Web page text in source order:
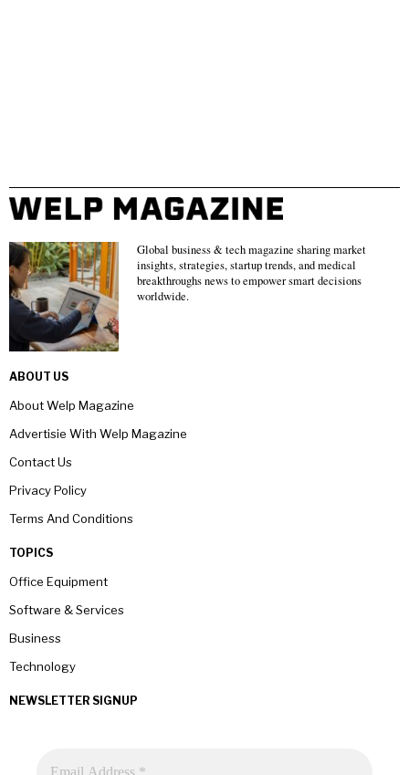
Global business & tech magazine sharing market
insights, strategies, startup trends, and medical
breakthroughs news to empower smart decisions
worldwide.
ABOUT US
About Welp Magazine
Advertisie With Welp Magazine
Contact Us
Privacy Policy
Terms And Conditions
TOPICS
Office Equipment
Software & Services
Business
Technology
NEWSLETTER SIGNUP